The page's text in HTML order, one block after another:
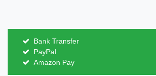
Bank Transfer
PayPal
Amazon Pay